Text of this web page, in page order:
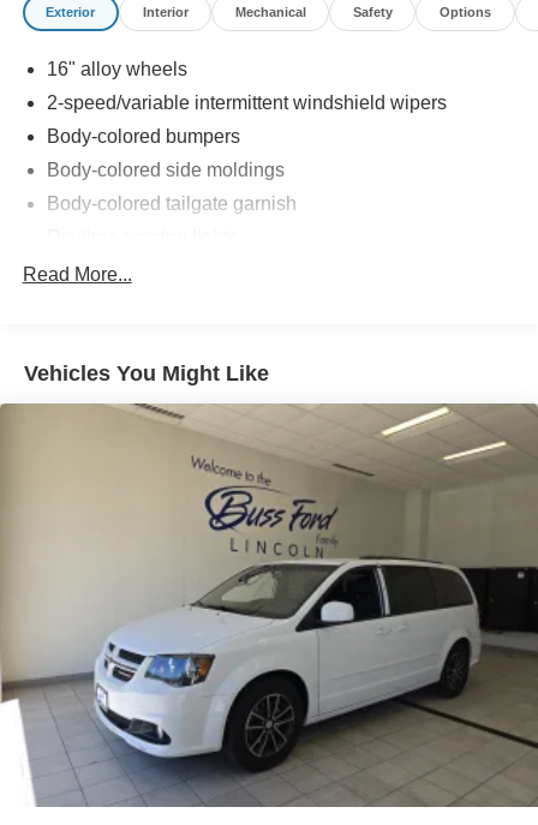
Exterior Interior Mechanical Safety Options
16" alloy wheels
2-speed/variable intermittent windshield wipers
Body-colored bumpers
Body-colored side moldings
Body-colored tailgate garnish
Dual pwr sliding doors
Multi-reflector halogen headlights w/auto-off feature
Pwr tilt & slide moonroof
Read More...
Vehicles You Might Like